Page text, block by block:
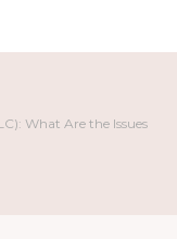
What Are the Issues